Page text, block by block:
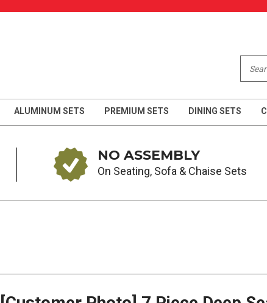
ALUMINUM SETS PREMIUM SETS DINING SETS
NO ASSEMBLY
On Seating, Sofa & Chaise Sets